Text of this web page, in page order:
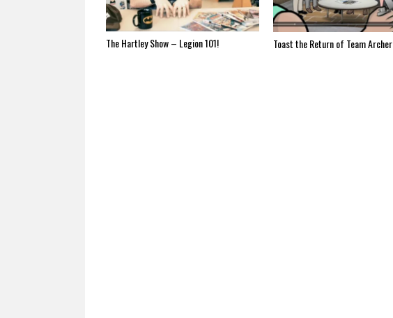
The Hartley Show – Legion 101! Toast the Return of Team Archer